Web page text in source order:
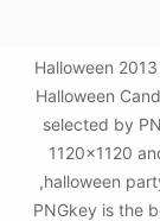
Halloween
Halloween
selected by
1120x1120
,halloween
PNGkey is the